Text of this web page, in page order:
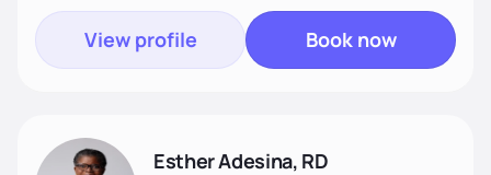
View profile Book now
Esther Adesina, RD